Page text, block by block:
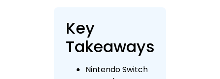
Key
Takeaways
Nintendo Switch